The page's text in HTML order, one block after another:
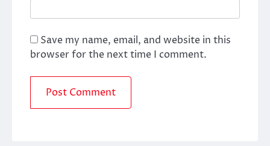
Save my name, email, and website in this
browser for the next time I comment.